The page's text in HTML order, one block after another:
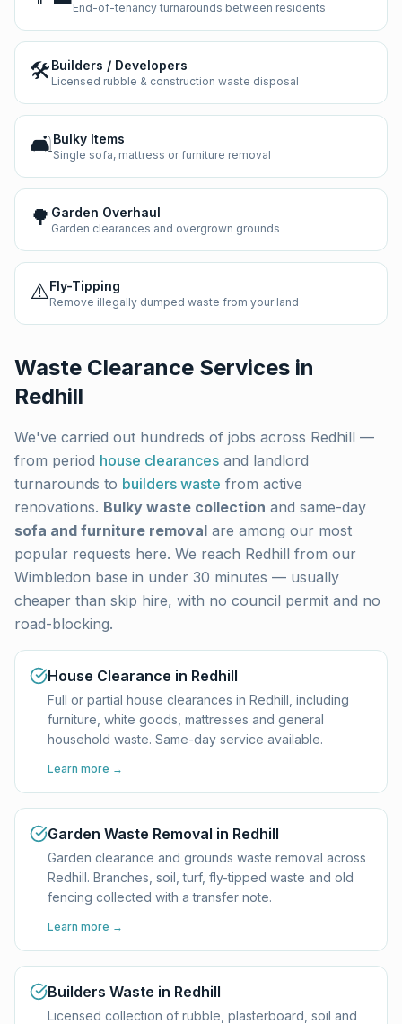
End-of-tenancy turnarounds between residents
🛠️Builders / Developers
Licensed rubble & construction waste disposal
🛋️Bulky Items
Single sofa, mattress or furniture removal
🌳 Garden Overhaul
Garden clearances and overgrown grounds
⚠️Fly-Tipping
Remove illegally dumped waste from your land
Waste Clearance Services in
Redhill
We've carried out hundreds of jobs across Redhill —
from period house clearances and landlord
turnarounds to builders waste from active
renovations. Bulky waste collection and same-day
sofa and furniture removal are among our most
popular requests here. We reach Redhill from our
Wimbledon base in under 30 minutes — usually
cheaper than skip hire, with no council permit and no
road-blocking.
House Clearance in Redhill
Full or partial house clearances in Redhill, including
furniture, white goods, mattresses and general
household waste. Same-day service available.
Learn more →
Garden Waste Removal in Redhill
Garden clearance and grounds waste removal across
Redhill. Branches, soil, turf, fly-tipped waste and old
fencing collected with a transfer note.
Learn more →
Builders Waste in Redhill
Licensed collection of rubble, plasterboard, soil and